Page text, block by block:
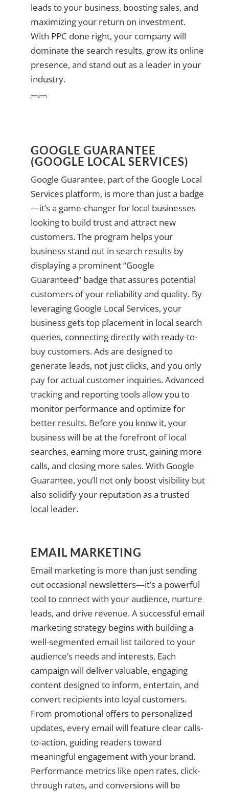
leads to your business, boosting sales, and
maximizing your return on investment.
With PPC done right, your company will
dominate the search results, grow its online
presence, and stand out as a leader in your
industry.
GOOGLE GUARANTEE
(GOOGLE LOCAL SERVICES)
Google Guarantee, part of the Google Local
Services platform, is more than just a badge
—it’s a game-changer for local businesses
looking to build trust and attract new
customers. The program helps your
business stand out in search results by
displaying a prominent “Google
Guaranteed” badge that assures potential
customers of your reliability and quality. By
leveraging Google Local Services, your
business gets top placement in local search
queries, connecting directly with ready-to-
buy customers. Ads are designed to
generate leads, not just clicks, and you only
pay for actual customer inquiries. Advanced
tracking and reporting tools allow you to
monitor performance and optimize for
better results. Before you know it, your
business will be at the forefront of local
searches, earning more trust, gaining more
calls, and closing more sales. With Google
Guarantee, you’ll not only boost visibility but
also solidify your reputation as a trusted
local leader.
EMAIL MARKETING
Email marketing is more than just sending
out occasional newsletters—it’s a powerful
tool to connect with your audience, nurture
leads, and drive revenue. A successful email
marketing strategy begins with building a
well-segmented email list tailored to your
audience’s needs and interests. Each
campaign will deliver valuable, engaging
content designed to inform, entertain, and
convert recipients into loyal customers.
From promotional offers to personalized
updates, every email will feature clear calls-
to-action, guiding readers toward
meaningful engagement with your brand.
Performance metrics like open rates, click-
through rates, and conversions will be